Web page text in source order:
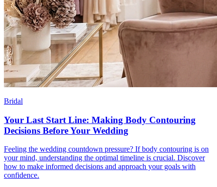
Bridal
Your Last Start Line: Making Body Contouring
Decisions Before Your Wedding
Feeling the wedding countdown pressure? If body contouring is on
your mind, understanding the optimal timeline is crucial. Discover
how to make informed decisions and approach your goals with
confidence.